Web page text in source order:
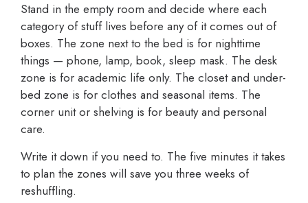
Stand in the empty room and decide where each
category of stuff lives before any of it comes out of
boxes. The zone next to the bed is for nighttime
things — phone, lamp, book, sleep mask. The desk
zone is for academic life only. The closet and under-
bed zone is for clothes and seasonal items. The
corner unit or shelving is for beauty and personal
care.
Write it down if you need to. The five minutes it takes
to plan the zones will save you three weeks of
reshuffling.